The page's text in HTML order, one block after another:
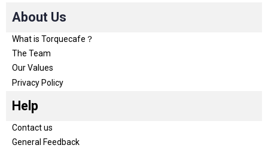
About Us
What is Torquecafe？
The Team
Our Values
Privacy Policy
Help
Contact us
General Feedback